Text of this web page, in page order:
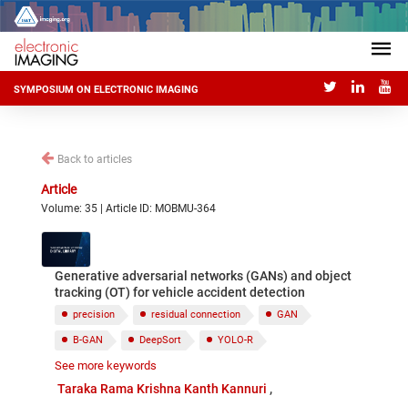
SYMPOSIUM ON ELECTRONIC IMAGING
Back to articles
Article
Volume: 35 | Article ID: MOBMU-364
Generative adversarial networks (GANs) and object
tracking (OT) for vehicle accident detection
precision residual connection GAN
B-GAN DeepSort YOLO-R
Adversial Error
See more keywords
Taraka Rama Krishna Kanth Kannuri